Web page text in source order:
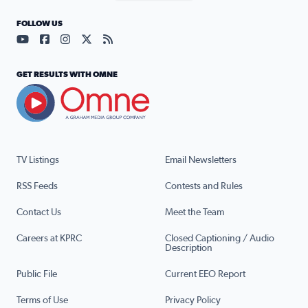
TV Listings Email Newsletters
RSS Feeds Contests and Rules
Contact Us Meet the Team
Careers at KPRC
Closed Captioning / Audio
Description
Public File Current EEO Report
Terms of Use Privacy Policy
FOLLOW US
Visit our YouTube page (opens in a new tab)
Visit our Facebook page (opens in a new tab)
Visit our Instagram page (opens in a new tab)
Visit our X page (opens in a new tab)
Visit our RSS Feed page (opens in a
GET RESULTS WITH OMNE